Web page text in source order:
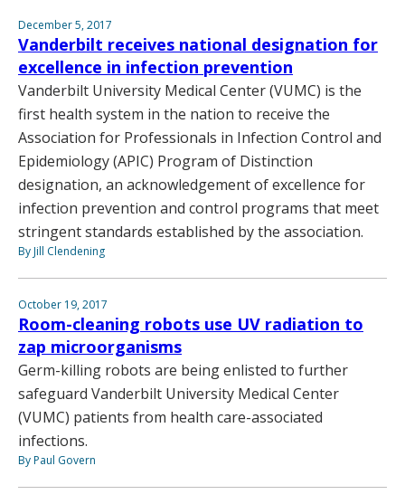
December 5, 2017
Vanderbilt receives national designation for
excellence in infection prevention
Vanderbilt University Medical Center (VUMC) is the
first health system in the nation to receive the
Association for Professionals in Infection Control and
Epidemiology (APIC) Program of Distinction
designation, an acknowledgement of excellence for
infection prevention and control programs that meet
stringent standards established by the association.
By Jill Clendening
October 19, 2017
Room-cleaning robots use UV radiation to
zap microorganisms
Germ-killing robots are being enlisted to further
safeguard Vanderbilt University Medical Center
(VUMC) patients from health care-associated
infections.
By Paul Govern